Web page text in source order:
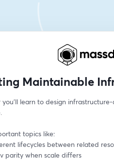
Maintainable
you'll learn to design
topics like:
lifecycles between related
parity when scale differs